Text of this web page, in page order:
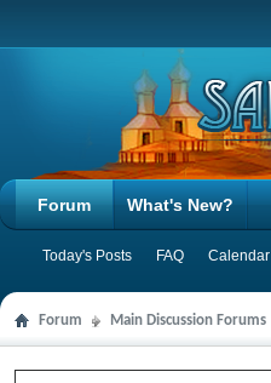
Forum
Today's Posts FAQ Calendar
What's New?
Forum Main Discussion Forums